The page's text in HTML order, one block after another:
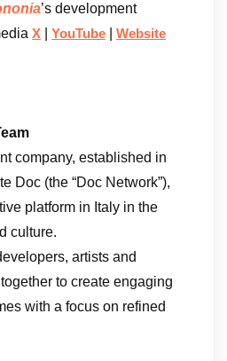
’s development
X YouTube Website
company, established in
Doc (the “Doc Network”),
platform in Italy in the
culture.
artists and
to create engaging
with a focus on refined